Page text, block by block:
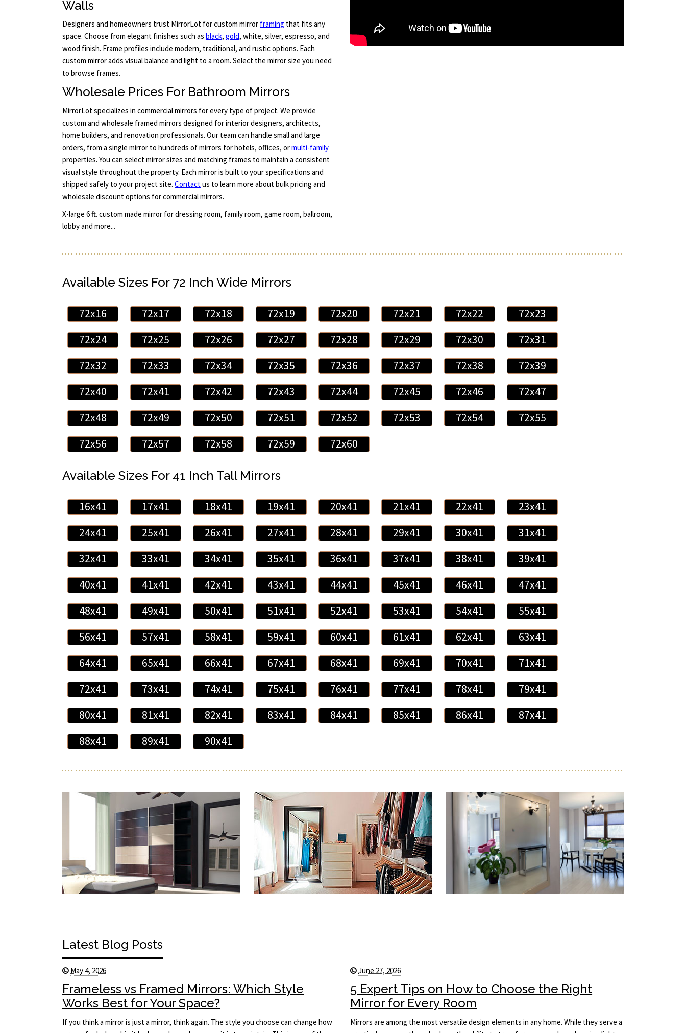
Walls
Designers and homeowners trust MirrorLot for custom mirror framing that fits any
space. Choose from elegant finishes such as black, gold, white, silver, espresso, and
wood finish. Frame profiles include modern, traditional, and rustic options. Each
custom mirror adds visual balance and light to a room. Select the mirror size you need
to browse frames.
Wholesale Prices For Bathroom Mirrors
MirrorLot specializes in commercial mirrors for every type of project. We provide
custom and wholesale framed mirrors designed for interior designers, architects,
home builders, and renovation professionals. Our team can handle small and large
orders, from a single mirror to hundreds of mirrors for hotels, offices, ormulti-family
properties. You can select mirror sizes and matching frames to maintain a consistent
visual style throughout the property. Each mirror is built to your specifications and
shipped safely to your project site. Contact us to learn more about bulk pricing and
wholesale discount options for commercial mirrors.
X-large 6 ft. custom made mirror for dressing room, family room, game room, ballroom,
lobby and more...
Available Sizes For 72 Inch Wide Mirrors
72x16 72x17 72x18 72x19 72x20 72x21 72x22
72x23
72x24
72x25 72x26 72x27 72x28 72x29 72x30
72x31
72x32
72x33 72x34 72x35 72x36 72x37 72x38
72x39
72x40
72x41 72x42 72x43 72x44 72x45 72x46
72x47
72x48
72x49 72x50 72x51 72x52 72x53 72x54
72x55
72x56
72x57 72x58 72x59 72x60
Available Sizes For 41 Inch Tall Mirrors
16x41 17x41 18x41 19x41 20x41 21x41 22x41
23x41
24x41
25x41 26x41 27x41 28x41 29x41 30x41
31x41
32x41
33x41 34x41 35x41 36x41 37x41 38x41
39x41
40x41
41x41 42x41 43x41 44x41 45x41 46x41
47x41
48x41
49x41 50x41 51x41 52x41 53x41 54x41
55x41
56x41
57x41 58x41 59x41 60x41 61x41 62x41
63x41
64x41
65x41 66x41 67x41 68x41 69x41 70x41
71x41
72x41
73x41 74x41 75x41 76x41 77x41 78x41
79x41
80x41
81x41 82x41 83x41 84x41 85x41 86x41
87x41
88x41
89x41 90x41
Latest Blog Posts
May 4, 2026
Frameless vs Framed Mirrors: Which Style
Works Best for Your Space?
If you think a mirror is just a mirror, think again. The style you choose can change how
June 27, 2026
5 Expert Tips on How to Choose the Right
Mirror for Every Room
Mirrors are among the most versatile design elements in any home. While they serve a